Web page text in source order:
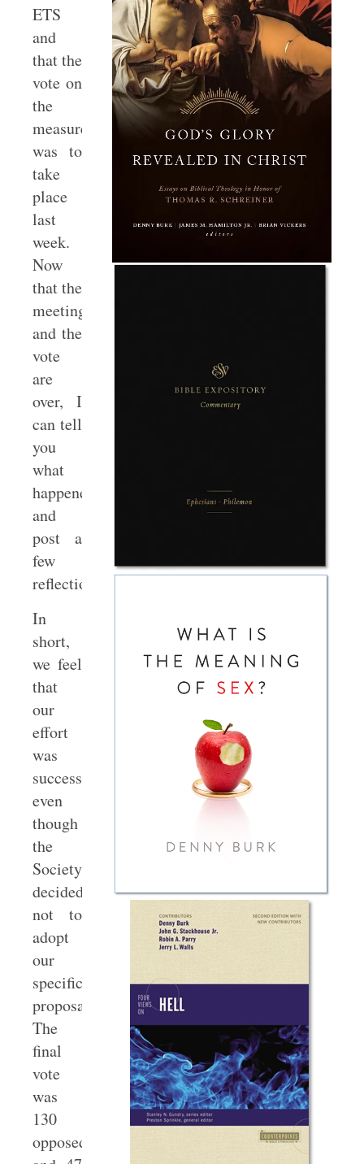
ETS
and
that the
vote on
the
measure
was to
take
place
last
week.
Now
that the
meeting
and the
vote
are
over, I
can tell
you
what
happened
and
post a
few
reflections.
In
short,
we feel
that
our
effort
was
successful,
even
though
the
Society
decided
not to
adopt
our
specific
proposal.
The
final
vote
was
130
opposed